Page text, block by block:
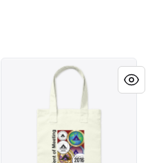
CHRISTIAN TEES